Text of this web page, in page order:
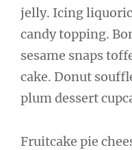
jelly. Icing
candy topping.
sesame snaps
cake. Donut
plum dessert
Fruitcake pie